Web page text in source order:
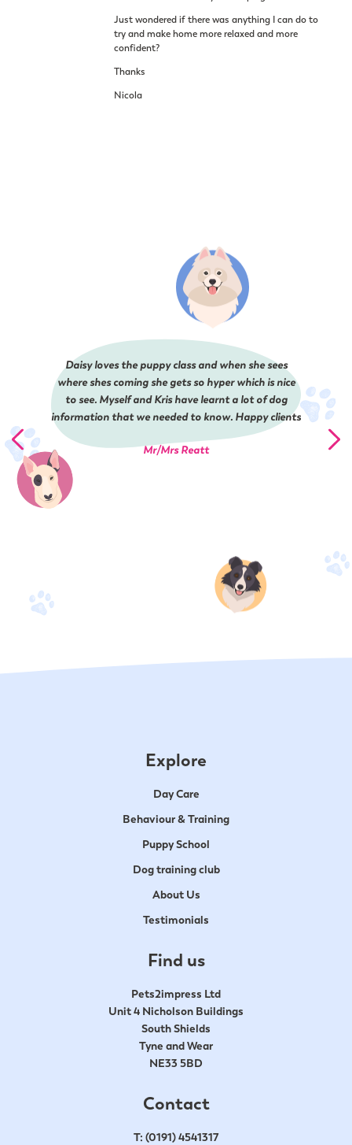
Just wondered if there was anything I can do to
try and make home more relaxed and more
confident?
Thanks
Nicola
Daisy loves the puppy class and when she sees
where shes coming she gets so hyper which is nice
to see. Myself and Kris have learnt a lot of dog
information that we needed to know. Happy clients
Mr/Mrs Reatt
Explore
Day Care
Behaviour & Training
Puppy School
Dog training club
About Us
Testimonials
Find us
Pets2impress Ltd
Unit 4 Nicholson Buildings
South Shields
Tyne and Wear
NE33 5BD
Contact
T: (0191) 4541317